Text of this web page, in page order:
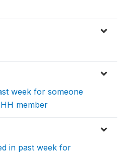
week for someone
member
in past week for